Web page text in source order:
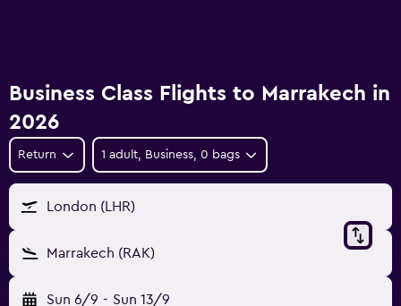
Business Class Flights to Marrakech in
2026
Return 1 adult, Business, 0 bags
London (LHR)
Marrakech (RAK)
Sun 6/9 - Sun 13/9